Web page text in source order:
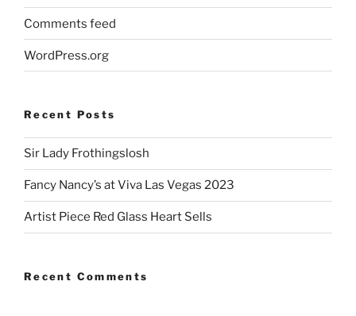
Comments feed
WordPress.org
Recent Posts
Sir Lady Frothingslosh
Fancy Nancy’s at Viva Las Vegas 2023
Artist Piece Red Glass Heart Sells
Recent Comments